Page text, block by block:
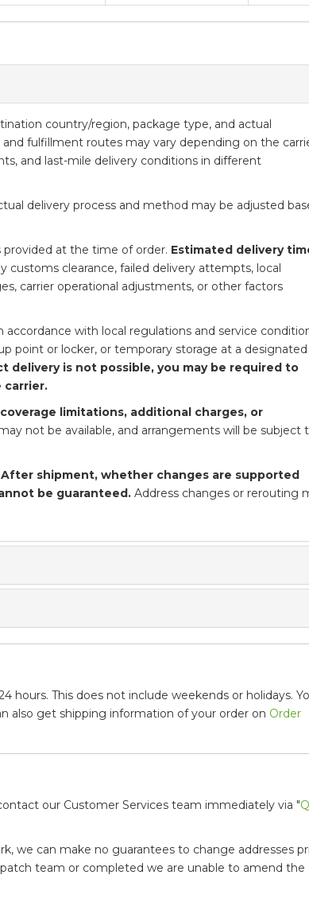
country/region, package type, and actual
fulfillment routes may vary depending on the
and last-mile delivery conditions in different
delivery process and method may be adjusted
provided at the time of order. Estimated delivery
customs clearance, failed delivery attempts, local
carrier operational adjustments, or other factors
with local regulations and service
point or locker, or temporary storage at a designated
delivery is not possible, you may be required to
carrier.
limitations, additional charges, or
not be available, and arrangements will be subject
shipment, whether changes are supported
be guaranteed. Address changes or rerouting
hours. This does not include weekends or holidays.
also get shipping information of your order on Order
our Customer Services team immediately via "
we can make no guarantees to change addresses
team or completed we are unable to amend the